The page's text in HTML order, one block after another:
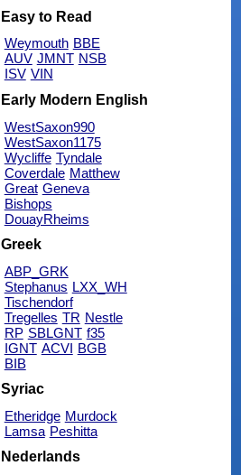
Easy to Read
Weymouth BBE
AUV JMNT NSB
ISV VIN
Early Modern English
WestSaxon990
WestSaxon1175
Wycliffe Tyndale
Coverdale Matthew
Great Geneva
Bishops
DouayRheims
Greek
ABP_GRK
Stephanus LXX_WH
Tischendorf
Tregelles TR Nestle
RP SBLGNT f35
IGNT ACVI BGB
BIB
Syriac
Etheridge Murdock
Lamsa Peshitta
Nederlands